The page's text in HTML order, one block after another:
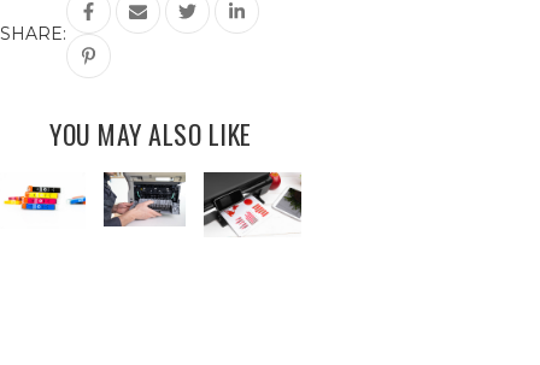
SHARE:
YOU MAY ALSO LIKE